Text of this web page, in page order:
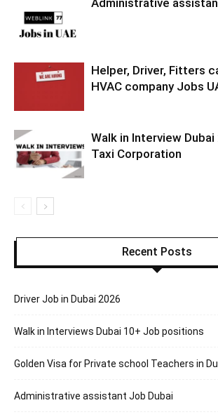
Administrative
Helper, Driver, Fitters
HVAC company Jobs
Walk in Interview
Taxi Corporation
Recent Posts
Driver Job in Dubai 2026
Walk in Interviews Dubai 10+ Job positions
Golden Visa for Private school Teachers in
Administrative assistant Job Dubai